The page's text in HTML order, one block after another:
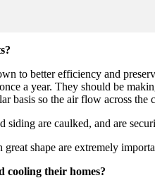
to better efficiency and
a year. They should be
basis so the air flow across
are caulked, and are
shape are extremely
cooling their homes?